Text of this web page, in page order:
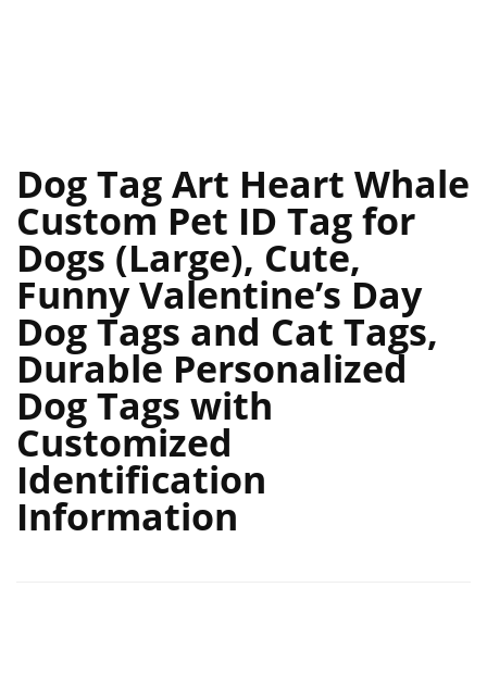
Dog Tag Art Heart Whale
Custom Pet ID Tag for
Dogs (Large), Cute,
Funny Valentine’s Day
Dog Tags and Cat Tags,
Durable Personalized
Dog Tags with
Customized
Identification
Information